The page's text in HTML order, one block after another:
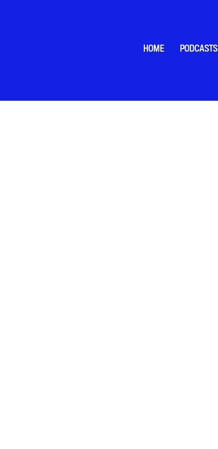
HOME PODCASTS